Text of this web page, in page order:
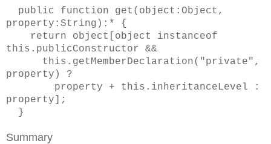
public function get(object:Object,
property:String):* {
return object[object instanceof
this.publicConstructor &&
this.getMemberDeclaration("private",
property) ?
property + this.inheritanceLevel :
property];
}
Summary